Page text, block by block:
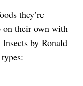
they’re
on their own with
by Ronald